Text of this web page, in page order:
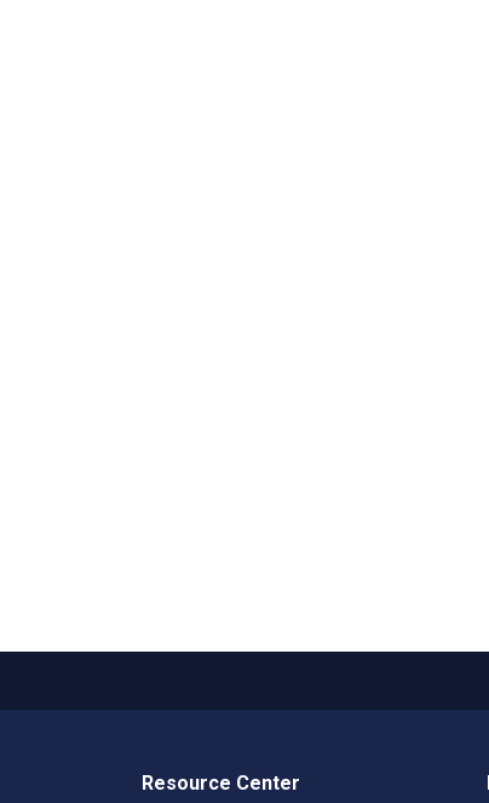
Resource Center